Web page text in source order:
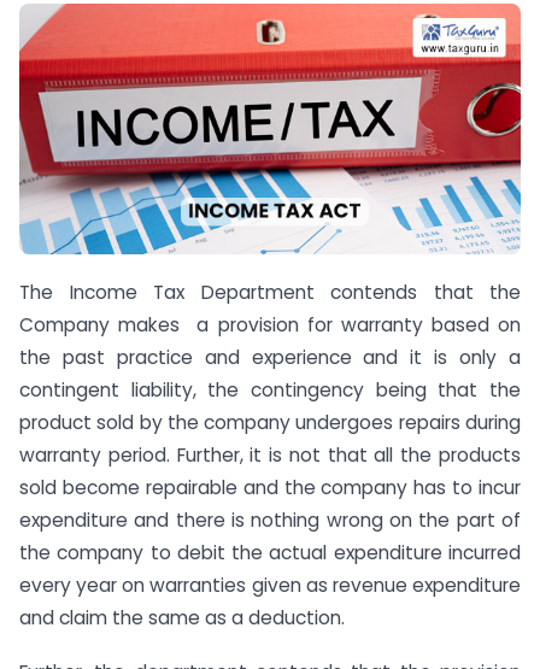
The Income Tax Department contends that the
Company makes a provision for warranty based on
the past practice and experience and it is only a
contingent liability, the contingency being that the
product sold by the company undergoes repairs during
warranty period. Further, it is not that all the products
sold become repairable and the company has to incur
expenditure and there is nothing wrong on the part of
the company to debit the actual expenditure incurred
every year on warranties given as revenue expenditure
and claim the same as a deduction.